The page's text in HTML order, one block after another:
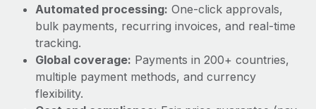
Learn More
What a Workday global payroll implementation
actually looks like
Automated processing: One-click approvals,
bulk payments, recurring invoices, and real-time
tracking.
Global coverage: Payments in 200+ countries,
multiple payment methods, and currency
flexibility.